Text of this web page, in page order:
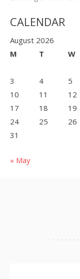
CALENDAR
August 2026
M
T W
3
4 5
10
11 12
17
18 19
24
25 26
31
« May